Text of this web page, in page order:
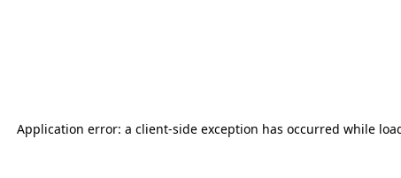
Application error: a client-side exception has occurred while